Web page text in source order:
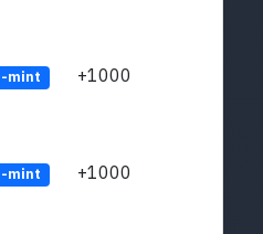
mint +1000
mint +1000